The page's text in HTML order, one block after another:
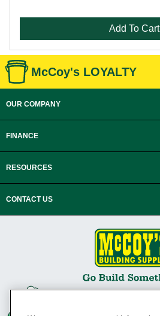
Add To Cart
McCoy's LOYALTY
OUR COMPANY
FINANCE
RESOURCES
CONTACT US